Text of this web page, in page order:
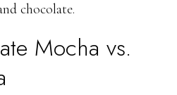
chocolate.
Mocha vs.